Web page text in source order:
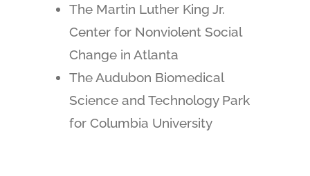
The Martin Luther King Jr.
Center for Nonviolent Social
Change in Atlanta
The Audubon Biomedical
Science and Technology Park
for Columbia University